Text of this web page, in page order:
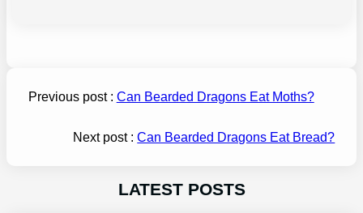
Previous post : Can Bearded Dragons Eat Moths?
Next post :Can Bearded Dragons Eat Bread?
LATEST POSTS